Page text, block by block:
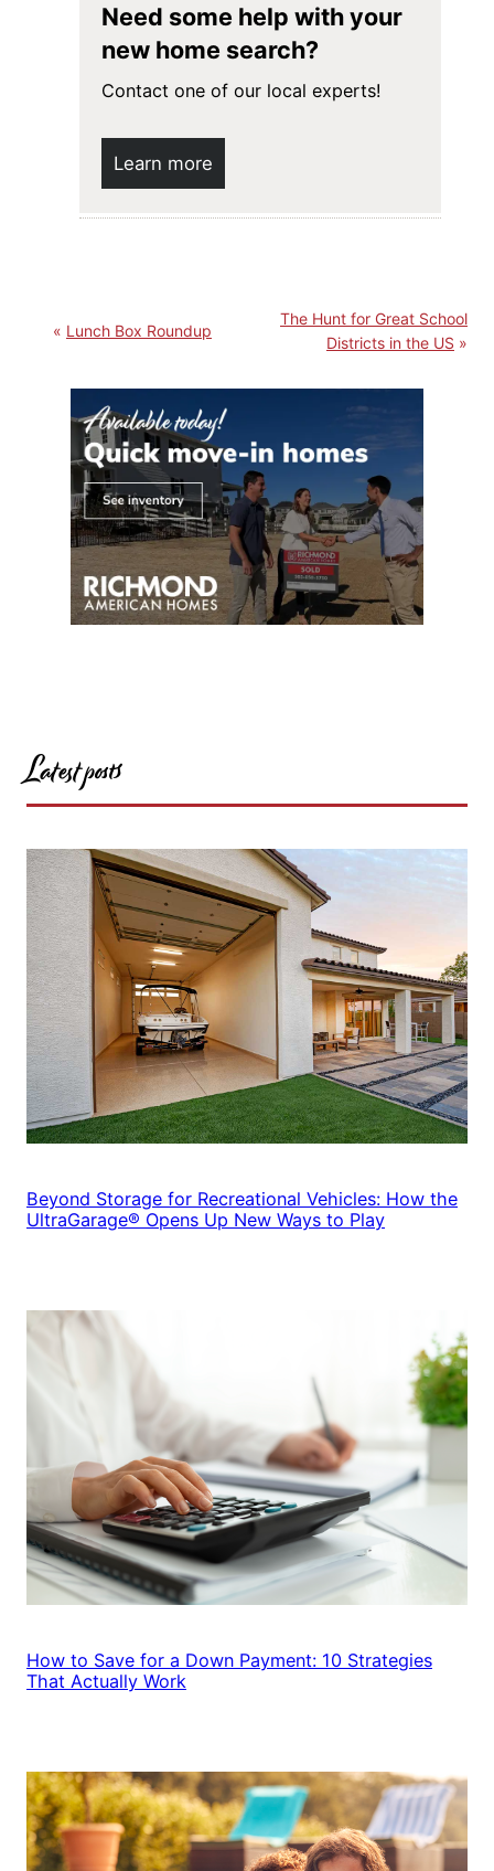
Need some help with your
new home search?
Contact one of our local experts!
Learn more
Lunch Box Roundup
The Hunt for Great School
Districts in the US
Latest posts
Beyond Storage for Recreational Vehicles: How the
UltraGarage® Opens Up New Ways to Play
How to Save for a Down Payment: 10 Strategies
That Actually Work